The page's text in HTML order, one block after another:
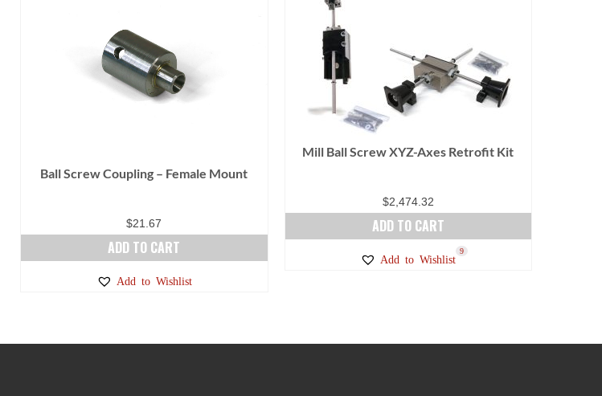
Ball Screw Coupling – Female Mount
$21.67
ADD TO CART
Add to Wishlist
Mill Ball Screw XYZ-Axes Retrofit Kit
$2,474.32
ADD TO CART
Add to Wishlist
9